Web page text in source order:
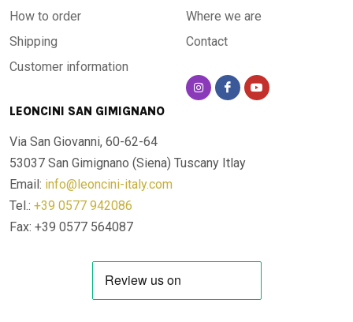
How to order
Shipping
Customer information
Where we are
Contact
LEONCINI SAN GIMIGNANO
Via San Giovanni, 60-62-64
53037 San Gimignano (Siena) Tuscany Itlay
Email: info@leoncini-italy.com
Tel.: +39 0577 942086
Fax: +39 0577 564087